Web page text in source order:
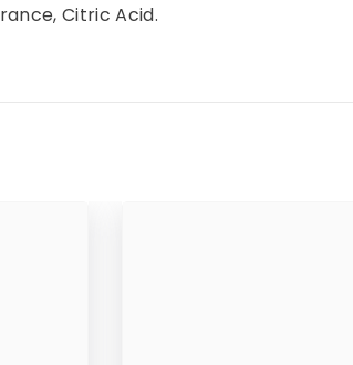
Citric Acid.